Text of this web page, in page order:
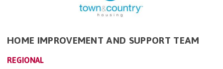
HOME IMPROVEMENT AND SUPPORT TEAM
REGIONAL